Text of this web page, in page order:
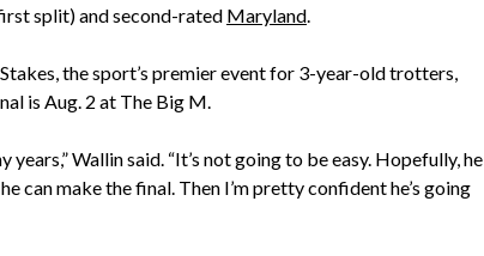
split) and second-rated Maryland.
the sport’s premier event for 3-year-old trotters,
is Aug. 2 at The Big M.
Wallin said. “It’s not going to be easy. Hopefully, he
can make the final. Then I’m pretty confident he’s going